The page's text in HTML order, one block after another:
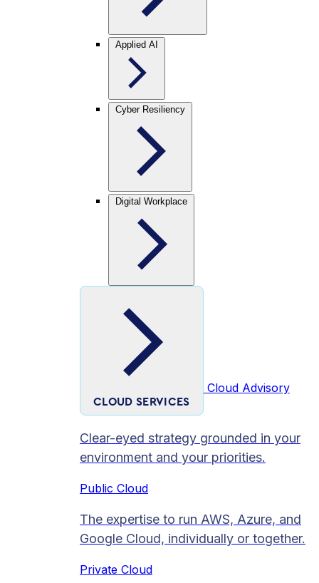
Applied AI
Cyber Resiliency
Digital Workplace
CLOUD SERVICES
Cloud Advisory
Clear-eyed strategy grounded in your
environment and your priorities.
Public Cloud
The expertise to run AWS, Azure, and
Google Cloud, individually or together.
Private Cloud​